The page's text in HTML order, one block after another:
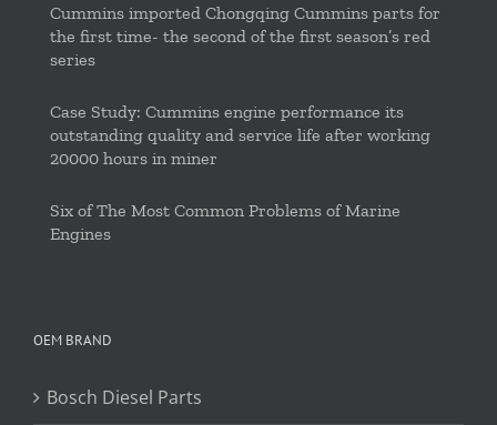
Cummins imported Chongqing Cummins parts for
the first time- the second of the first season’s red
series
Case Study: Cummins engine performance its
outstanding quality and service life after working
20000 hours in miner
Six of The Most Common Problems of Marine
Engines
OEM BRAND
Bosch Diesel Parts